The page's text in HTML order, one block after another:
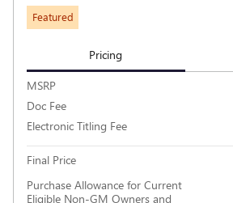
Featured
Pricing
MSRP
Doc Fee
Electronic Titling Fee
Final Price
Purchase Allowance for Current
Eligible Non-GM Owners and